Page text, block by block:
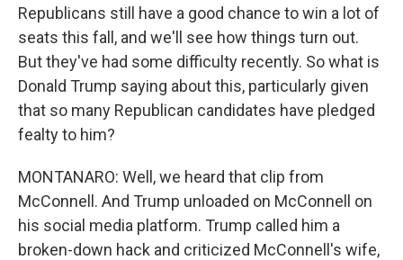
Republicans still have a good chance to win a lot of
seats this fall, and we'll see how things turn out.
But they've had some difficulty recently. So what is
Donald Trump saying about this, particularly given
that so many Republican candidates have pledged
fealty to him?
MONTANARO: Well, we heard that clip from
McConnell. And Trump unloaded on McConnell on
his social media platform. Trump called him a
broken-down hack and criticized McConnell's wife,